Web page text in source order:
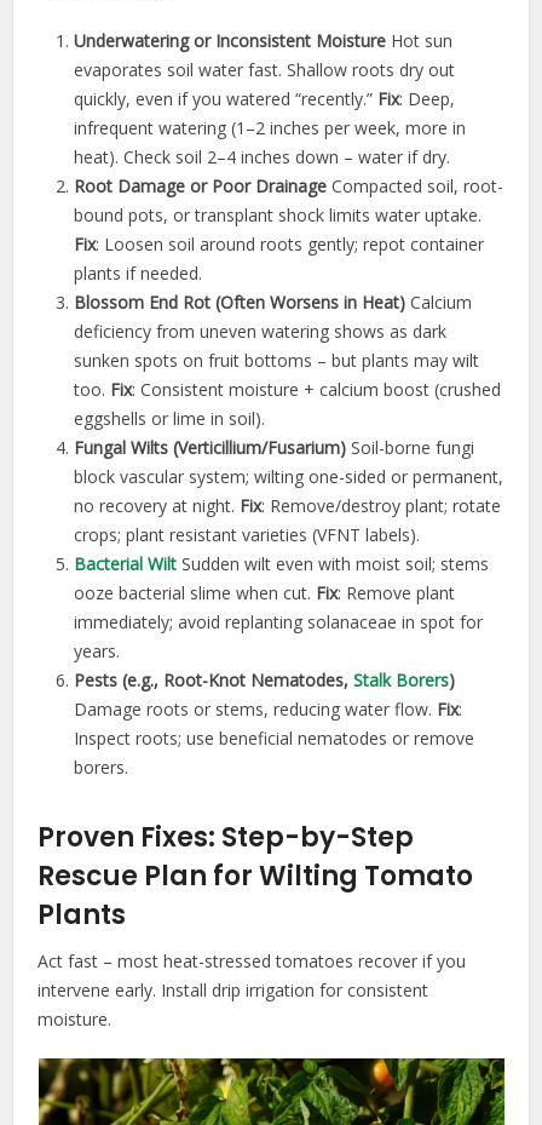
Underwatering or Inconsistent Moisture Hot sun
evaporates soil water fast. Shallow roots dry out
quickly, even if you watered “recently.” Fix: Deep,
infrequent watering (1–2 inches per week, more in
heat). Check soil 2–4 inches down – water if dry.
Root Damage or Poor Drainage Compacted soil, root-
bound pots, or transplant shock limits water uptake.
Fix: Loosen soil around roots gently; repot container
plants if needed.
Blossom End Rot (Often Worsens in Heat) Calcium
deficiency from uneven watering shows as dark
sunken spots on fruit bottoms – but plants may wilt
too. Fix: Consistent moisture + calcium boost (crushed
eggshells or lime in soil).
Fungal Wilts (Verticillium/Fusarium) Soil-borne fungi
block vascular system; wilting one-sided or permanent,
no recovery at night. Fix: Remove/destroy plant; rotate
crops; plant resistant varieties (VFNT labels).
Bacterial Wilt Sudden wilt even with moist soil; stems
ooze bacterial slime when cut. Fix: Remove plant
immediately; avoid replanting solanaceae in spot for
years.
Pests (e.g., Root-Knot Nematodes,Stalk Borers)
Damage roots or stems, reducing water flow. Fix:
Inspect roots; use beneficial nematodes or remove
borers.
Proven Fixes: Step-by-Step
Rescue Plan for Wilting Tomato
Plants
Act fast – most heat-stressed tomatoes recover if you
intervene early. Install drip irrigation for consistent
moisture.